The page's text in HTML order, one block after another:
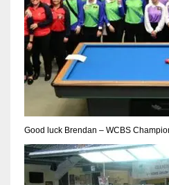
Good luck Brendan – WCBS